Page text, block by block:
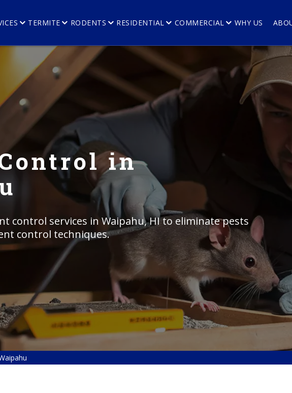
TERMITE RODENTS RESIDENTIAL COMMERCIAL WHY US
in
control services in Waipahu, HI to eliminate pests
control techniques.